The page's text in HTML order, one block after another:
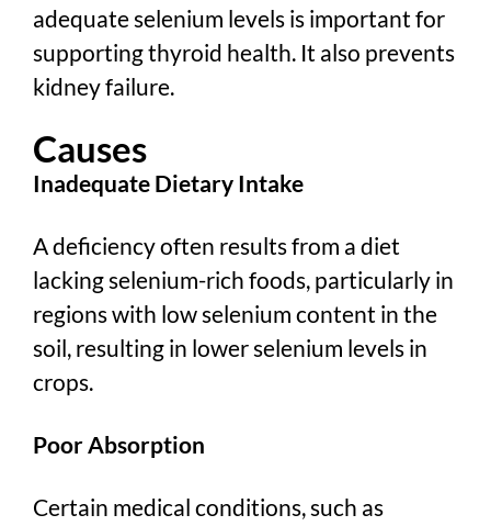
adequate selenium levels is important for
supporting thyroid health. It also prevents
kidney failure.
Causes
Inadequate Dietary Intake
A deficiency often results from a diet
lacking selenium-rich foods, particularly in
regions with low selenium content in the
soil, resulting in lower selenium levels in
crops.
Poor Absorption
Certain medical conditions, such as